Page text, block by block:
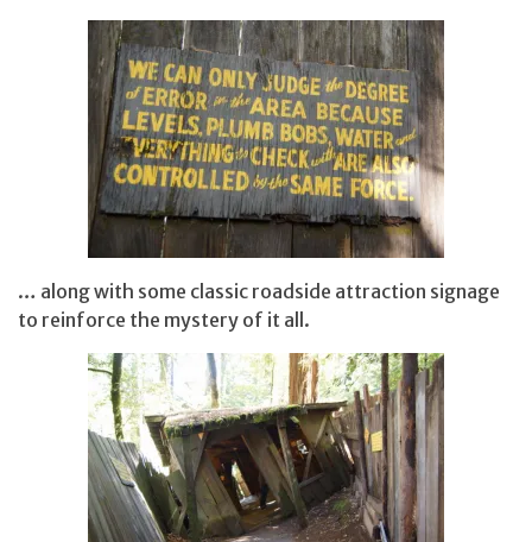
… along with some classic roadside attraction signage
to reinforce the mystery of it all.